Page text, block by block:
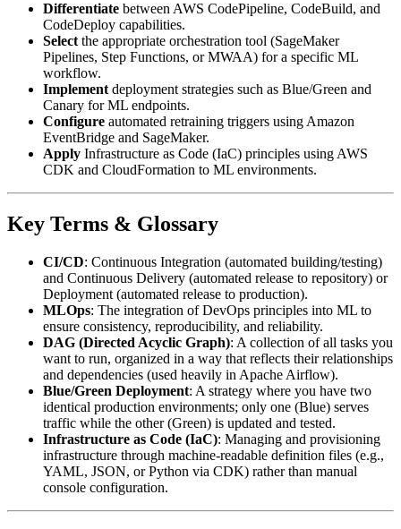
Differentiate between AWS CodePipeline, CodeBuild, and
CodeDeploy capabilities.
Selectthe appropriate orchestration tool (SageMaker
Pipelines, Step Functions, or MWAA) for a specific ML
workflow.
Implementdeployment strategies such as Blue/Green and
Canary for ML endpoints.
Configure automated retraining triggers using Amazon
EventBridge and SageMaker.
Apply Infrastructure as Code (IaC) principles using AWS
CDK and CloudFormation to ML environments.
Key Terms & Glossary
CI/CD: Continuous Integration (automated building/testing)
and Continuous Delivery (automated release to repository) or
Deployment (automated release to production).
MLOps: The integration of DevOps principles into ML to
ensure consistency, reproducibility, and reliability.
DAG (Directed Acyclic Graph): A collection of all tasks you
want to run, organized in a way that reflects their relationships
and dependencies (used heavily in Apache Airflow).
Blue/Green Deployment: A strategy where you have two
identical production environments; only one (Blue) serves
traffic while the other (Green) is updated and tested.
Infrastructure as Code (IaC): Managing and provisioning
infrastructure through machine-readable definition files (e.g.,
YAML, JSON, or Python via CDK) rather than manual
console configuration.